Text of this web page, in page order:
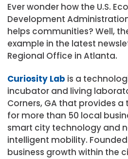
Ever wonder how the U.S.
Development
helps communities? Well,
example in the latest
Regional Office in Atlanta.
Curiosity Lab is a
incubator and living
Corners, GA that provides
for more than 50 local
smart city technology and
intelligent mobility. Founded
business growth within the